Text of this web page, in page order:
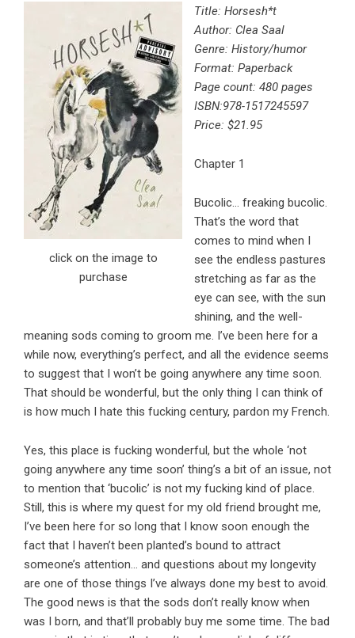
click on the image to
purchase
Title: Horsesh*t
Author: Clea Saal
Genre: History/humor
Format: Paperback
Page count: 480 pages
ISBN:978-1517245597
Price: $21.95
Chapter 1
Bucolic… freaking bucolic.
That’s the word that
comes to mind when I
see the endless pastures
stretching as far as the
eye can see, with the sun
shining, and the well-
meaning sods coming to groom me. I’ve been here for a
while now, everything’s perfect, and all the evidence seems
to suggest that I won’t be going anywhere any time soon.
That should be wonderful, but the only thing I can think of
is how much I hate this fucking century, pardon my French.
Yes, this place is fucking wonderful, but the whole ‘not
going anywhere any time soon’ thing’s a bit of an issue, not
to mention that ‘bucolic’ is not my fucking kind of place.
Still, this is where my quest for my old friend brought me,
I’ve been here for so long that I know soon enough the
fact that I haven’t been planted’s bound to attract
someone’s attention… and questions about my longevity
are one of those things I’ve always done my best to avoid.
The good news is that the sods don’t really know when
was I born, and that’ll probably buy me some time. The bad